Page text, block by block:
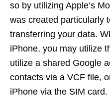
so by utilizing Apple’s
was created particularly
transferring your data.
iPhone, you may utilize
utilize a shared Google
contacts via a VCF file,
iPhone via the SIM card.